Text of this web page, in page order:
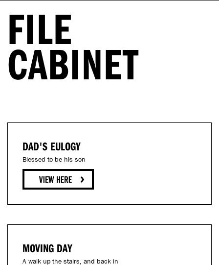
FILE
CABINET
DAD'S EULOGY
Blessed to be his son
MOVING DAY
A walk up the stairs, and back in